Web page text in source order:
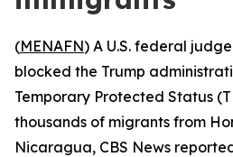
(MENAFN) A U.S. federal
blocked the Trump
Temporary Protected Status
thousands of migrants from
Nicaragua, CBS News